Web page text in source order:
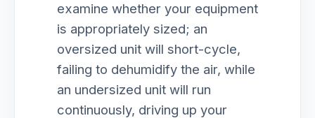
examine whether your equipment
is appropriately sized; an
oversized unit will short-cycle,
failing to dehumidify the air, while
an undersized unit will run
continuously, driving up your